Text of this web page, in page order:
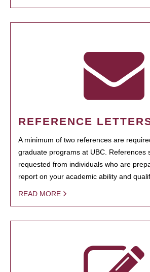
REFERENCE
A minimum of two references are
graduate programs at UBC. References
requested from individuals who are
report on your academic ability and
READ MORE